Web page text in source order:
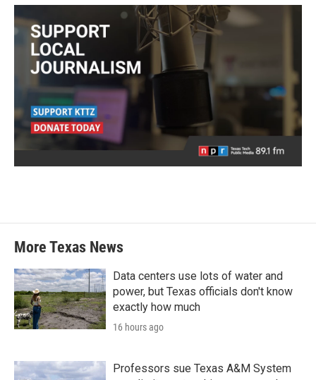
More Texas News
Data centers use lots of water and
power, but Texas officials don't know
exactly how much
16 hours ago
Professors sue Texas A&M System